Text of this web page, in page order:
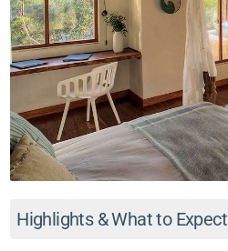
Highlights & What to Expect